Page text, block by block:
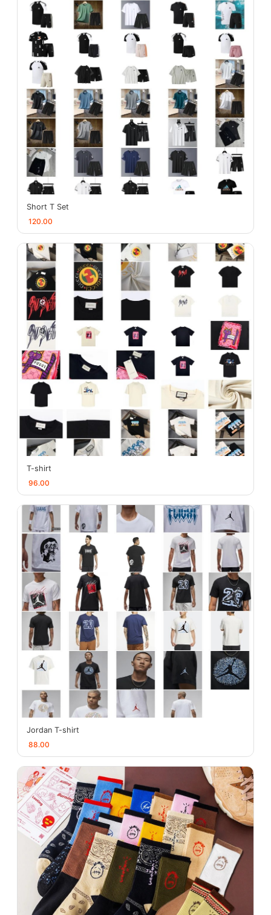
Short T Set
120.00
T-shirt
96.00
Jordan T-shirt
88.00